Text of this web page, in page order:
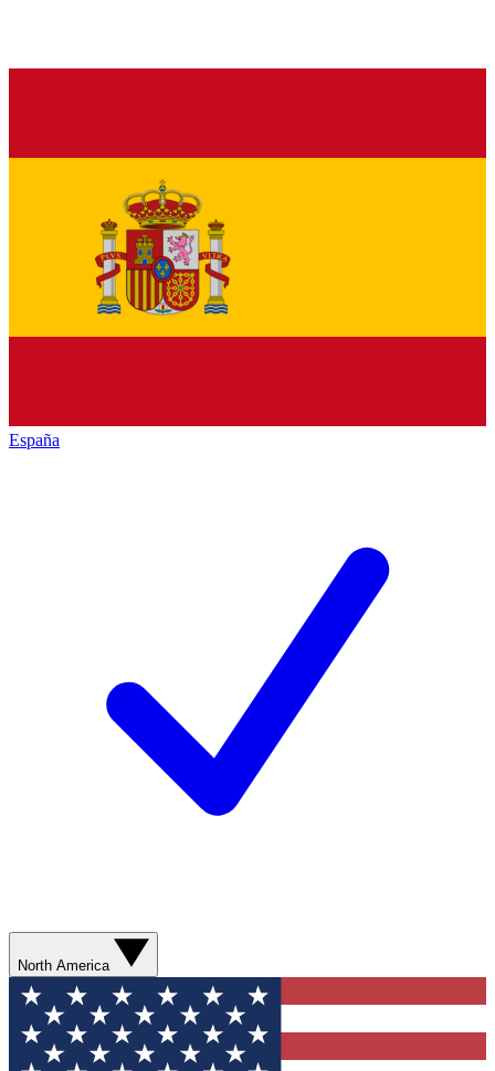
España
North America